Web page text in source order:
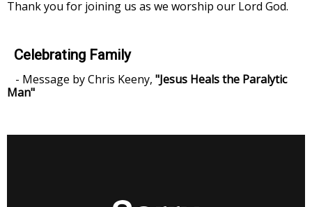
Thank you for joining us as we worship our Lord God.
Celebrating Family
- Message by Chris Keeny, "Jesus Heals the Paralytic
Man"